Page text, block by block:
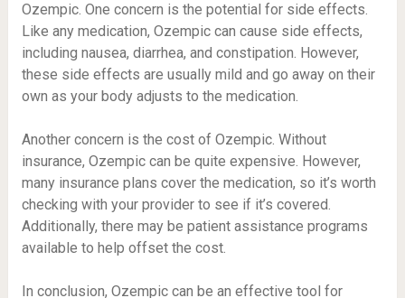
Ozempic. One concern is the potential for side effects.
Like any medication, Ozempic can cause side effects,
including nausea, diarrhea, and constipation. However,
these side effects are usually mild and go away on their
own as your body adjusts to the medication.
Another concern is the cost of Ozempic. Without
insurance, Ozempic can be quite expensive. However,
many insurance plans cover the medication, so it’s worth
checking with your provider to see if it’s covered.
Additionally, there may be patient assistance programs
available to help offset the cost.
In conclusion, Ozempic can be an effective tool for